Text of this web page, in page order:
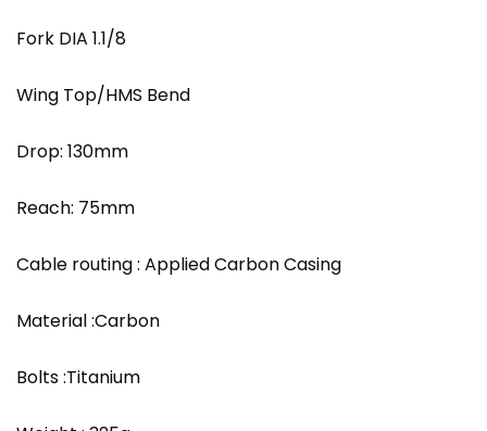
Fork DIA 1.1/8
Wing Top/HMS Bend
Drop: 130mm
Reach: 75mm
Cable routing : Applied Carbon Casing
Material :Carbon
Bolts :Titanium